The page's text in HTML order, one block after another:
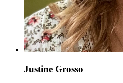
Justine Grosso